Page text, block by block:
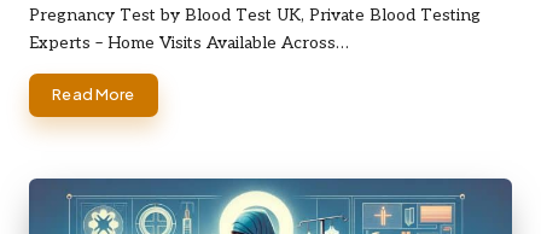
by
Pregnancy Test by Blood Test UK, Private Blood Testing
Experts – Home Visits Available Across…
Read More